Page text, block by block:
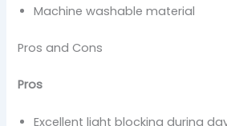
Machine washable material
Pros and Cons
Pros
Excellent light blocking during